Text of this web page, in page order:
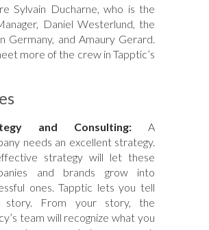
Sylvain Ducharne, who is the
Daniel Westerlund, the
Germany, and Amaury Gerard.
more of the crew in Tapptic’s
and Consulting: A
needs an excellent strategy.
strategy will let these
and brands grow into
ones. Tapptic lets you tell
story. From your story, the
team will recognize what you